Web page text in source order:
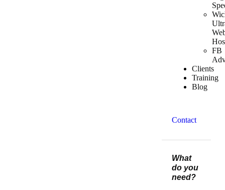
FB
Clients
Training
Blog
Contact
What
do you
need?